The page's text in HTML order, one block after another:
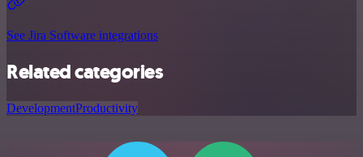
See Jira Software integrations
Related categories
DevelopmentProductivity